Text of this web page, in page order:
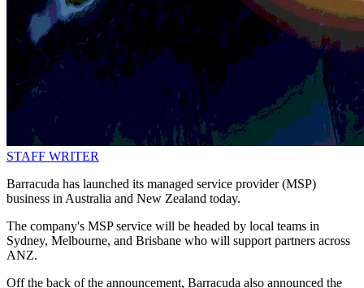
STAFF WRITER
Barracuda has launched its managed service provider (MSP)
business in Australia and New Zealand today.
The company's MSP service will be headed by local teams in
Sydney, Melbourne, and Brisbane who will support partners across
ANZ.
Off the back of the announcement, Barracuda also announced the